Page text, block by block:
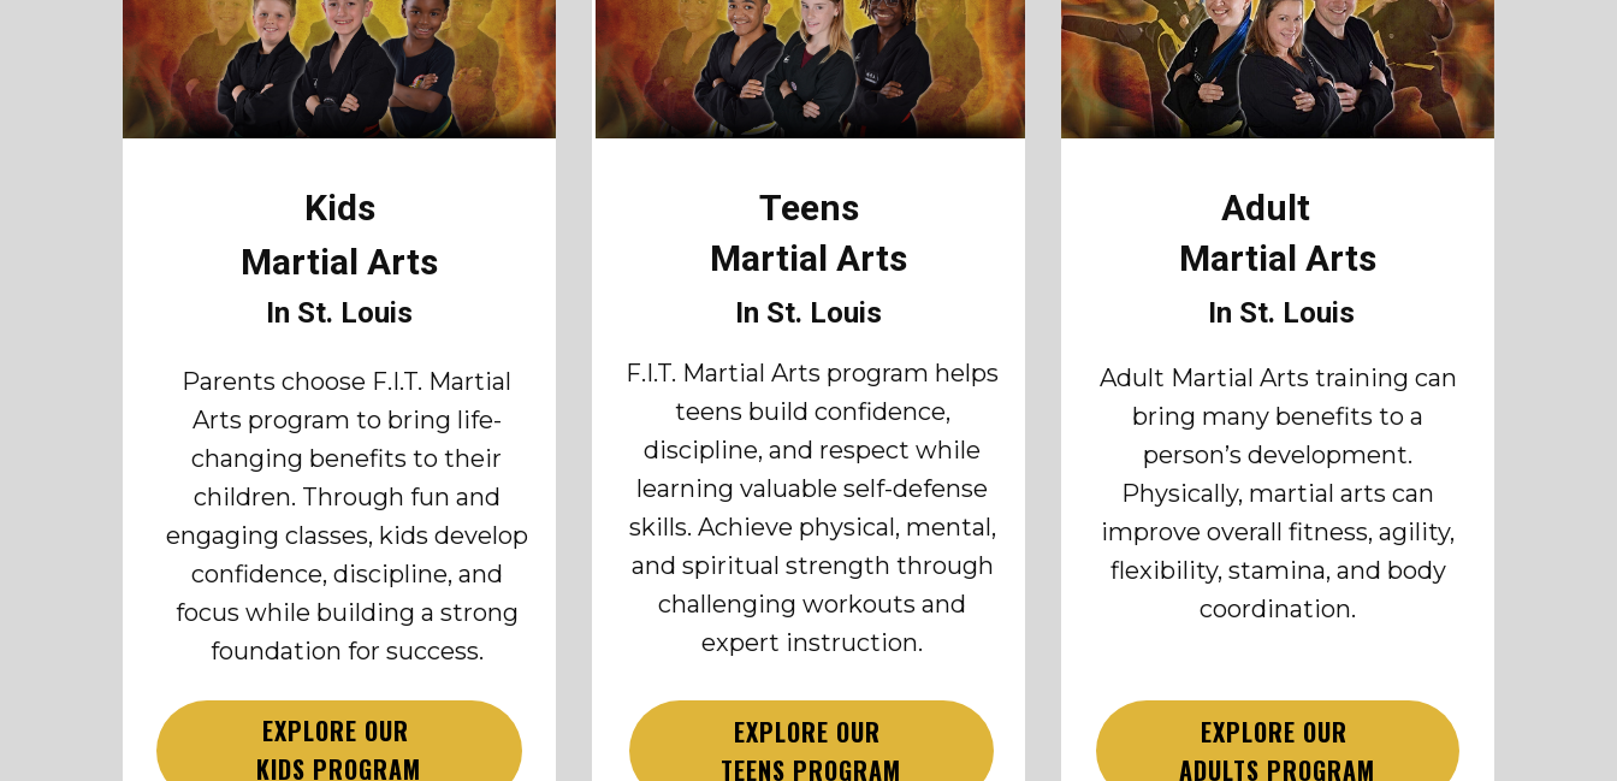
Kids
Martial Arts
In St. Louis
Parents choose F.I.T. Martial
Arts program to bring life-
changing benefits to their
children. Through fun and
engaging classes, kids develop
confidence, discipline, and
focus while building a strong
foundation for success.
EXPLORE OUR
KIDS PROGRAM
Teens
Martial Arts
In St. Louis
F.I.T. Martial Arts program helps
teens build confidence,
discipline, and respect while
learning valuable self-defense
skills. Achieve physical, mental,
and spiritual strength through
challenging workouts and
expert instruction.
EXPLORE OUR
TEENS PROGRAM
Adult
Martial Arts
In St. Louis
Adult Martial Arts training can
bring many benefits to a
person’s development.
Physically, martial arts can
improve overall fitness, agility,
flexibility, stamina, and body
coordination.
EXPLORE OUR
ADULTS PROGRAM